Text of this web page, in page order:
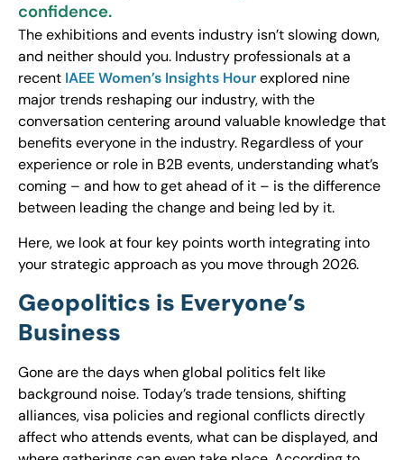
confidence.
The exhibitions and events industry isn’t slowing down,
and neither should you. Industry professionals at a
recent IAEE Women’s Insights Hourexplored nine
major trends reshaping our industry, with the
conversation centering around valuable knowledge that
benefits everyone in the industry. Regardless of your
experience or role in B2B events, understanding what’s
coming – and how to get ahead of it – is the difference
between leading the change and being led by it.
Here, we look at four key points worth integrating into
your strategic approach as you move through 2026.
Geopolitics is Everyone’s
Business
Gone are the days when global politics felt like
background noise. Today’s trade tensions, shifting
alliances, visa policies and regional conflicts directly
affect who attends events, what can be displayed, and